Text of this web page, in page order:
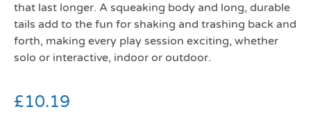
that last longer. A squeaking body and long, durable
tails add to the fun for shaking and trashing back and
forth, making every play session exciting, whether
solo or interactive, indoor or outdoor.
£10.19